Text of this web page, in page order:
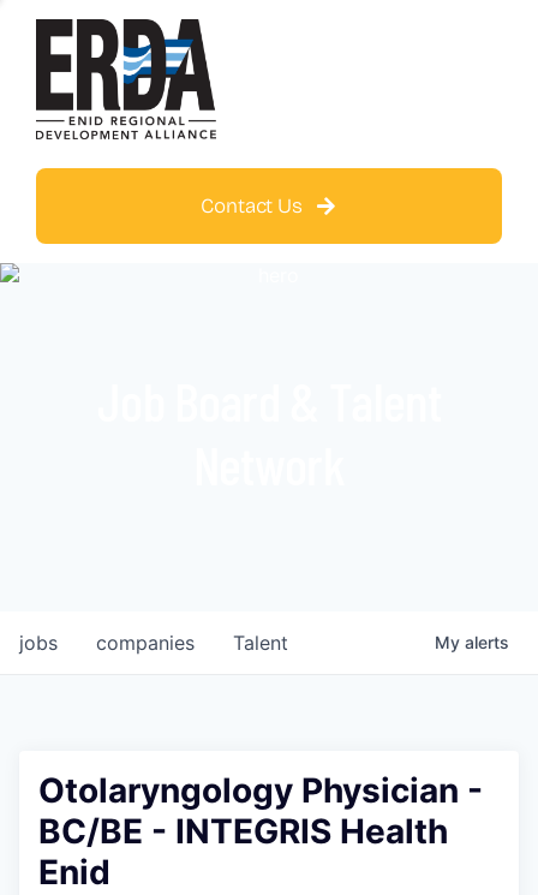
Contact Us
jobs companies Talent My alerts
Otolaryngology Physician -
BC/BE - INTEGRIS Health
Enid